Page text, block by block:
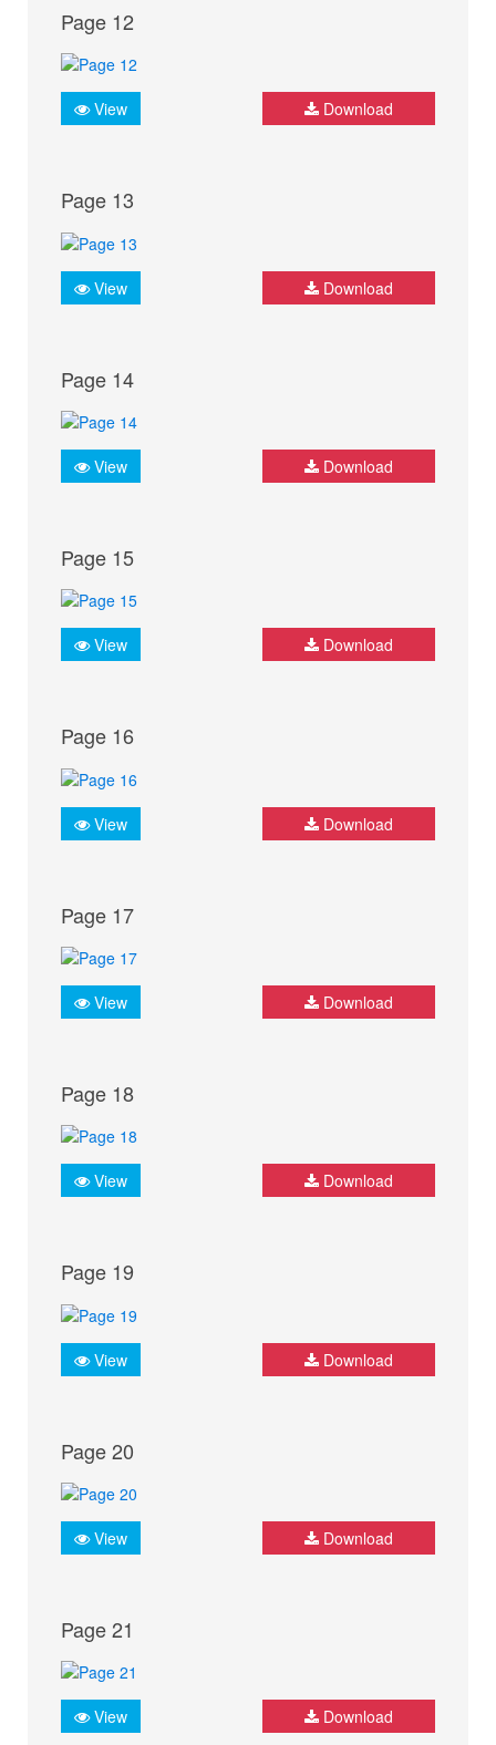
Page 12
View Download
Page 13
View Download
Page 14
View Download
Page 15
View Download
Page 16
View Download
Page 17
View Download
Page 18
View Download
Page 19
View Download
Page 20
View Download
Page 21
View Download